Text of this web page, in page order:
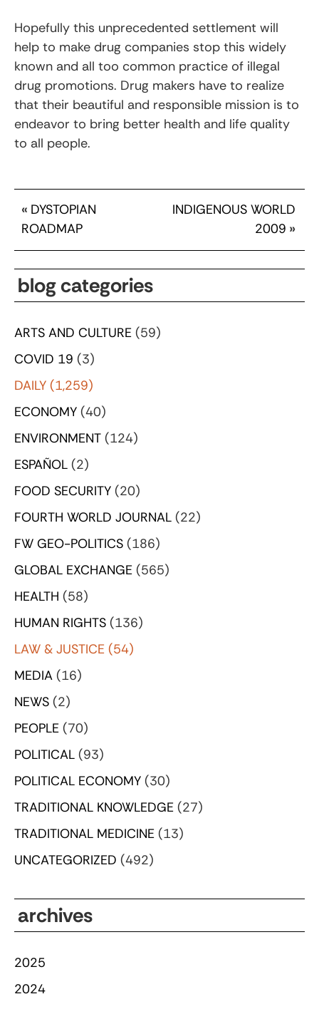
Hopefully this unprecedented settlement will
help to make drug companies stop this widely
known and all too common practice of illegal
drug promotions. Drug makers have to realize
that their beautiful and responsible mission is to
endeavor to bring better health and life quality
to all people.
« DYSTOPIAN
ROADMAP
INDIGENOUS WORLD
2009 »
blog categories
ARTS AND CULTURE (59)
COVID 19 (3)
DAILY (1,259)
ECONOMY (40)
ENVIRONMENT (124)
ESPAÑOL (2)
FOOD SECURITY (20)
FOURTH WORLD JOURNAL (22)
FW GEO-POLITICS (186)
GLOBAL EXCHANGE (565)
HEALTH (58)
HUMAN RIGHTS (136)
LAW & JUSTICE (54)
MEDIA (16)
NEWS (2)
PEOPLE (70)
POLITICAL (93)
POLITICAL ECONOMY (30)
TRADITIONAL KNOWLEDGE (27)
TRADITIONAL MEDICINE (13)
UNCATEGORIZED (492)
archives
2025
2024